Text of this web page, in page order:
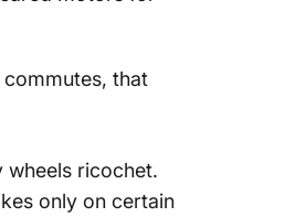
that
wheels ricochet.
only on certain